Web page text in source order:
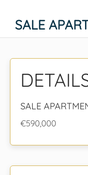
SALE
SALE
€590,000